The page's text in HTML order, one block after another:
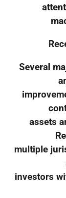
Several
assets
multiple
investors